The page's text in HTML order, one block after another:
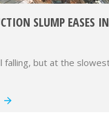
SLUMP EASES
falling, but at the